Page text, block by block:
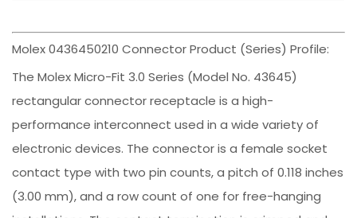
Molex 0436450210 Connector Product (Series) Profile:
The Molex Micro-Fit 3.0 Series (Model No. 43645)
rectangular connector receptacle is a high-
performance interconnect used in a wide variety of
electronic devices. The connector is a female socket
contact type with two pin counts, a pitch of 0.118 inches
(3.00 mm), and a row count of one for free-hanging